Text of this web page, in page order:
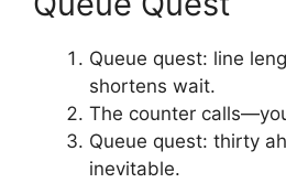
Queue quest: line
shortens wait.
The counter
Queue quest: thirty
inevitable.